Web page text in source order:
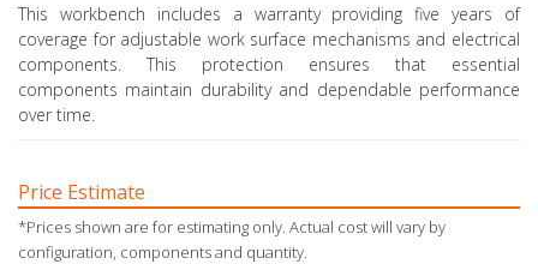
This workbench includes a warranty providing five years of
coverage for adjustable work surface mechanisms and electrical
components. This protection ensures that essential
components maintain durability and dependable performance
over time.
Price Estimate
*Prices shown are for estimating only. Actual cost will vary by
configuration, components and quantity.